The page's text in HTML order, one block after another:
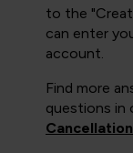
to the
can enter
account.
Find more
questions in